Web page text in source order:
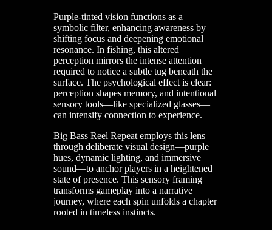
Purple-tinted vision functions as a
symbolic filter, enhancing awareness by
shifting focus and deepening emotional
resonance. In fishing, this altered
perception mirrors the intense attention
required to notice a subtle tug beneath the
surface. The psychological effect is clear:
perception shapes memory, and intentional
sensory tools—like specialized glasses—
can intensify connection to experience.
Big Bass Reel Repeat employs this lens
through deliberate visual design—purple
hues, dynamic lighting, and immersive
sound—to anchor players in a heightened
state of presence. This sensory framing
transforms gameplay into a narrative
journey, where each spin unfolds a chapter
rooted in timeless instincts.